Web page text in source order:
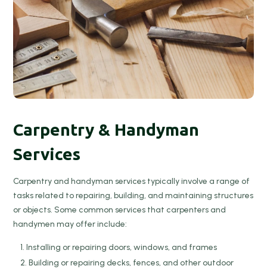
Carpentry & Handyman
Services
Carpentry and handyman services typically involve a range of
tasks related to repairing, building, and maintaining structures
or objects. Some common services that carpenters and
handymen may offer include:
Installing or repairing doors, windows, and frames
Building or repairing decks, fences, and other outdoor